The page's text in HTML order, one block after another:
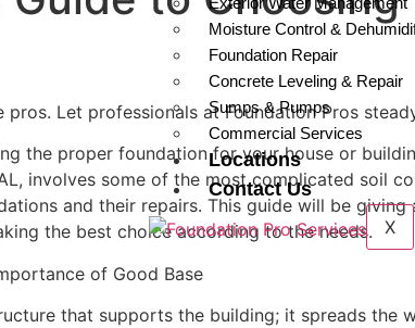
Moisture Control &
Foundation Repair
Concrete Leveling & Repair
Sumps & Pumps
Commercial Services
Locations
Contact Us
X
Let professionals at Foundation Pros
the proper foundation for your house or
involves some of the most complicated soil
and their repairs. This guide will be
the best choice according to the needs.
of Good Base
that supports the building; it spreads the